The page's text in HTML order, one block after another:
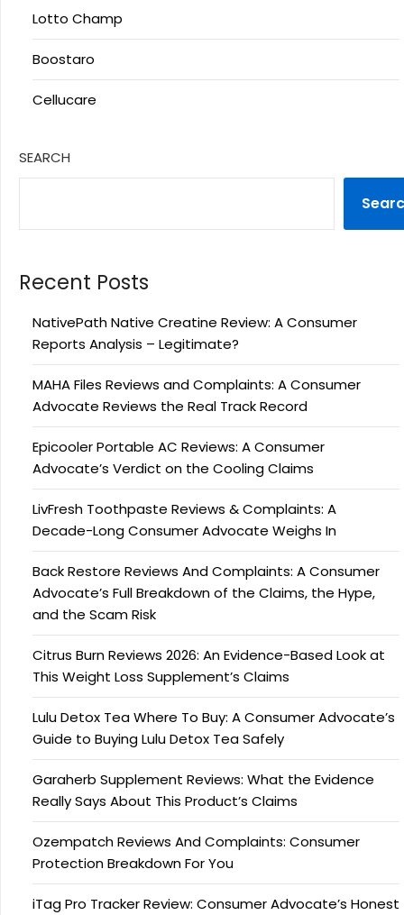
Lotto Champ
Boostaro
Cellucare
SEARCH
Recent Posts
NativePath Native Creatine Review: A Consumer
Reports Analysis – Legitimate?
MAHA Files Reviews and Complaints: A Consumer
Advocate Reviews the Real Track Record
Epicooler Portable AC Reviews: A Consumer
Advocate’s Verdict on the Cooling Claims
LivFresh Toothpaste Reviews & Complaints: A
Decade-Long Consumer Advocate Weighs In
Back Restore Reviews And Complaints: A Consumer
Advocate’s Full Breakdown of the Claims, the Hype,
and the Scam Risk
Citrus Burn Reviews 2026: An Evidence-Based Look at
This Weight Loss Supplement’s Claims
Lulu Detox Tea Where To Buy: A Consumer Advocate’s
Guide to Buying Lulu Detox Tea Safely
Garaherb Supplement Reviews: What the Evidence
Really Says About This Product’s Claims
Ozempatch Reviews And Complaints: Consumer
Protection Breakdown For You
iTag Pro Tracker Review: Consumer Advocate’s Honest